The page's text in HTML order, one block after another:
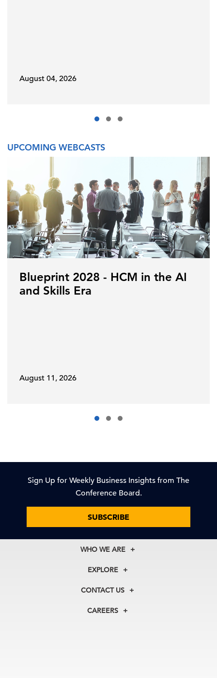
August 04, 2026
UPCOMING WEBCASTS
Blueprint 2028 - HCM in the AI
and Skills Era
August 11, 2026
Sign Up for Weekly Business Insights from The
Conference Board.
SUBSCRIBE
WHO WE ARE
About Us
Our Experts
In the News
EXPLORE
Membership
Councils
CONTACT US
+1 212 759 0900
CAREERS